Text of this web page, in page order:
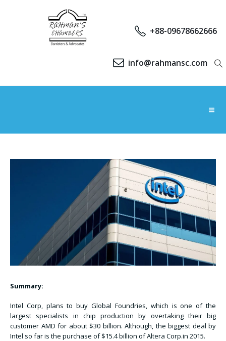
+88-09678662666
info@rahmansc.com
Summary:
Intel Corp, plans to buy Global Foundries, which is one of the
largest specialists in chip production by overtaking their big
customer AMD for about $30 billion. Although, the biggest deal by
Intel so far is the purchase of $15.4 billion of Altera Corp.in 2015.